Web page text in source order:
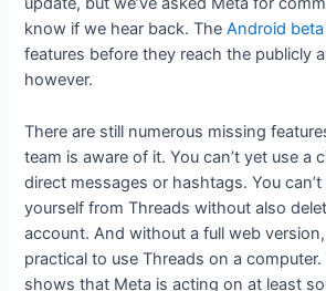
know if we hear back. TheAndroid
features before they reach the publicly
however.
There are still numerous missing
team is aware of it. You can’t yet use a
direct messages or hashtags. You
yourself from Threads without also
account. And without a full web version,
practical to use Threads on a
shows that Meta is acting on at least